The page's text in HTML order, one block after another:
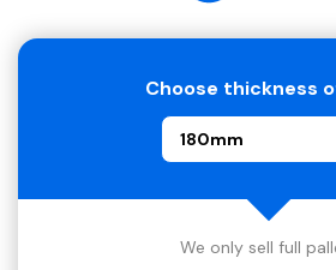
Choose thickness
180mm
We only sell full